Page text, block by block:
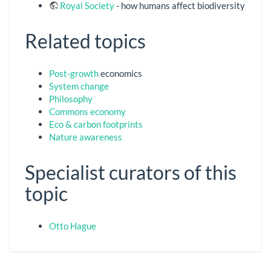
Royal Society- how humans affect biodiversity
Related topics
Post-growtheconomics
System change
Philosophy
Commons economy
Eco & carbon footprints
Nature awareness
Specialist curators of this
topic
Otto Hague